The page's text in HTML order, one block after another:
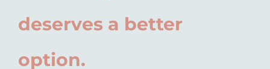
deserves a better
option.